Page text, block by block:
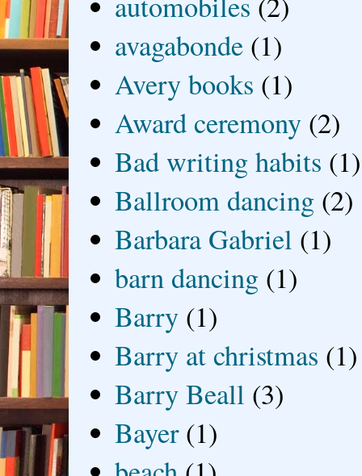
avagabonde (1)
Avery books (1)
Award ceremony (2)
Bad writing habits (1)
Ballroom dancing (2)
Barbara Gabriel (1)
barn dancing (1)
Barry (1)
Barry at christmas (1)
Barry Beall (3)
Bayer (1)